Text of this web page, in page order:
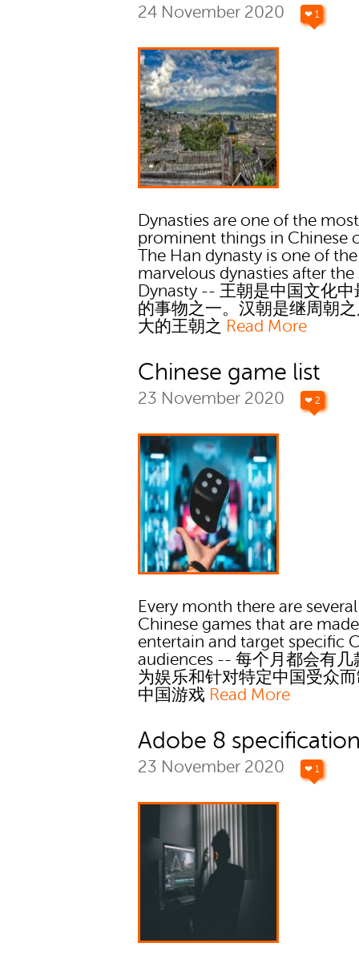
24 November 2020 ❤ 1
Dynasties are one of the most
prominent things in Chinese
The Han dynasty is one of the
marvelous dynasties after
Dynasty -- 王朝是中国文化中
的事物之一。汉朝是继周朝
大的王朝之 Read More
Chinese game list
23 November 2020 ❤ 2
Every month there are several
Chinese games that are
entertain and target specific
audiences -- 每个月都会有几
为娱乐和针对特定中国受众
中国游戏 Read More
Adobe 8
23 November 2020 ❤ 1